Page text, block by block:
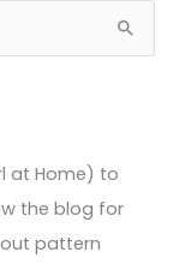
at Home) to
the blog for
pattern